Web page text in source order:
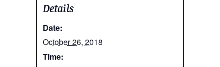
Details
Date:
October 26, 2018
Time: